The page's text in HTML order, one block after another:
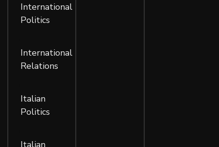
International
Politics
International
Relations
Italian
Politics
Italian